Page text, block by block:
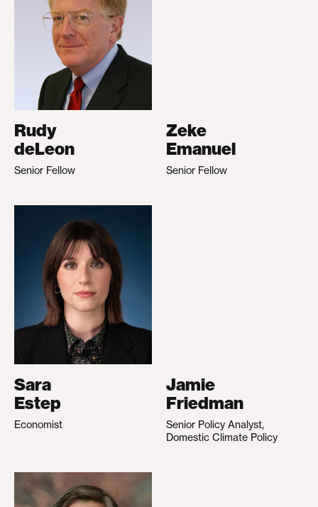
Rudy
deLeon
Senior Fellow
Zeke
Emanuel
Senior Fellow
Sara
Estep
Economist
Jamie
Friedman
Senior Policy Analyst,
Domestic Climate Policy